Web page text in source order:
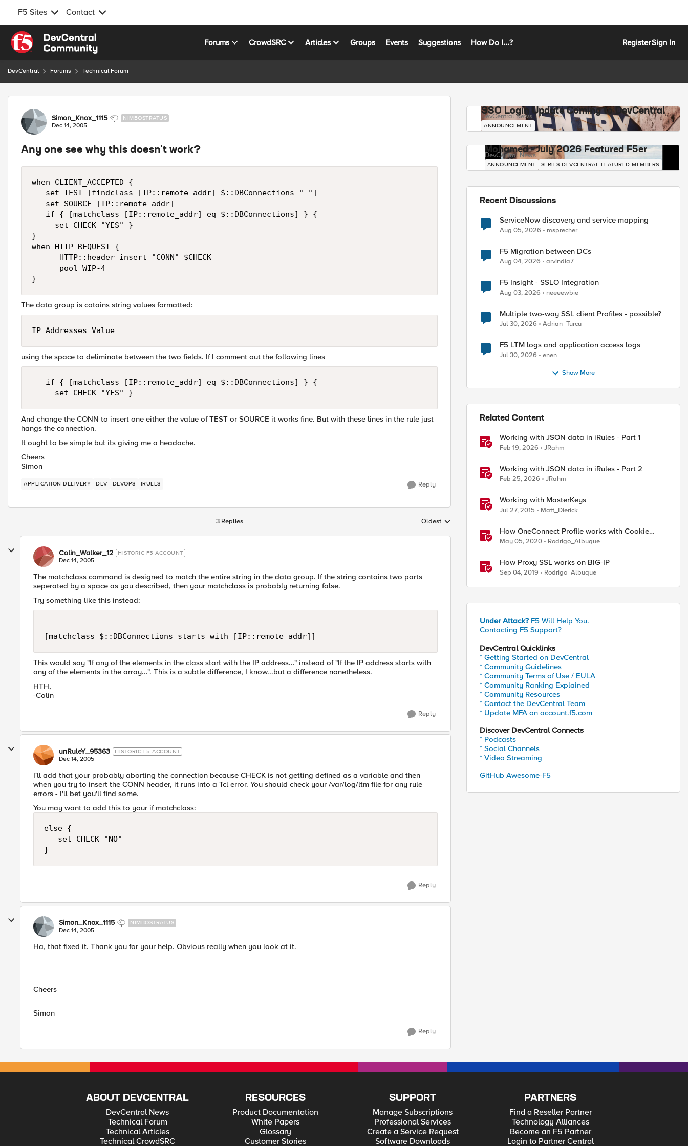
F5 Sites Contact
Skip to content
Forums CrowdSRC Articles Groups Events Suggestions How Do I...? RegisterSign In
DevCentral Forums Technical Forum
Forum Discussion
Simon_Knox_1115 NIMBOSTRATUS
Dec 14, 2005
Any one see why this doesn't work?
when CLIENT_ACCEPTED {
   set TEST [findclass [IP::remote_addr] $::DBConnections " "]
   set SOURCE [IP::remote_addr]
   if { [matchclass [IP::remote_addr] eq $::DBConnections] } {
     set CHECK "YES" }
}
when HTTP_REQUEST {
      HTTP::header insert "CONN" $CHECK
      pool WIP-4
}
The data group is cotains string values formatted:
IP_Addresses Value
using the space to deliminate between the two fields. If I comment out the following lines
   if { [matchclass [IP::remote_addr] eq $::DBConnections] } {
     set CHECK "YES" }
And change the CONN to insert one either the value of TEST or SOURCE it works fine. But with these lines in the rule just
hangs the connection.
It ought to be simple but its giving me a headache.
Cheers
Simon
APPLICATION DELIVERY DEV DEVOPS IRULES Reply
3 Replies Replies sorted by
Oldest
Colin_Walker_12 HISTORIC F5 ACCOUNT
Dec 14, 2005
The matchclass command is designed to match the entire string in the data group. If the string contains two parts
seperated by a space as you described, then your matchclass is probably returning false.
Try something like this instead:
[matchclass $::DBConnections starts_with [IP::remote_addr]]
This would say "If any of the elements in the class start with the IP address..." instead of "If the IP address starts with
any of the elements in the array...". This is a subtle difference, I know...but a difference nonetheless.
HTH,
-Colin
Reply
unRuleY_95363 HISTORIC F5 ACCOUNT
Dec 14, 2005
I'll add that your probably aborting the connection because CHECK is not getting defined as a variable and then
when you try to insert the CONN header, it runs into a Tcl error. You should check your /var/log/ltm file for any rule
errors - I'll bet you'll find some.
You may want to add this to your if matchclass:
else {
   set CHECK "NO"
}
Reply
Simon_Knox_1115 NIMBOSTRATUS
Dec 14, 2005
Ha, that fixed it. Thank you for your help. Obvious really when you look at it.
Cheers
Simon
Reply
SSO Login Update Coming to DevCentral
DevCentral News
ANNOUNCEMENT
Mohamed - July 2026 Featured F5er
DevCentral News
ANNOUNCEMENT SERIES-DEVCENTRAL-FEATURED-MEMBERS
Recent Discussions
ServiceNow discovery and service mapping
Aug 05, 2026 msprecher
F5 Migration between DCs
Aug 04, 2026 arvindia7
F5 Insight - SSLO Integration
Aug 03, 2026 neeeewbie
Multiple two-way SSL client Profiles - possible?
Jul 30, 2026 Adrian_Turcu
F5 LTM logs and application access logs
Jul 30, 2026 enen
Show More
Related Content
Working with JSON data in iRules - Part 1
Feb 19, 2026 JRahm
Working with JSON data in iRules - Part 2
Feb 25, 2026 JRahm
Working with MasterKeys
Jul 27, 2015 Matt_Dierick
How OneConnect Profile works with Cookie
Persistence
May 05, 2020 Rodrigo_Albuque
How Proxy SSL works on BIG-IP
Sep 04, 2019 Rodrigo_Albuque
Under Attack? F5 Will Help You.
Contacting F5 Support?
DevCentral Quicklinks
* Getting Started on DevCentral
* Community Guidelines
* Community Terms of Use / EULA
* Community Ranking Explained
* Community Resources
* Contact the DevCentral Team
* Update MFA on account.f5.com
Discover DevCentral Connects
* Podcasts
* Social Channels
* Video Streaming
GitHub Awesome-F5
ABOUT DEVCENTRAL
DevCentral News
Technical Forum
Technical Articles
Technical CrowdSRC
RESOURCES
Product Documentation
White Papers
Glossary
Customer Stories
SUPPORT
Manage Subscriptions
Professional Services
Create a Service Request
Software Downloads
PARTNERS
Find a Reseller Partner
Technology Alliances
Become an F5 Partner
Login to Partner Central